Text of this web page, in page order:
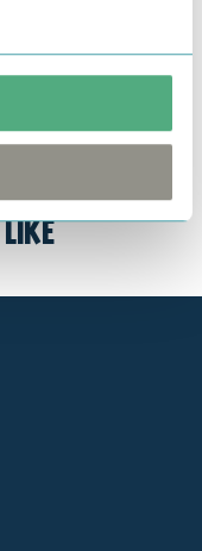
customer’s
are
and to pay for
our
you. We want
to help you!